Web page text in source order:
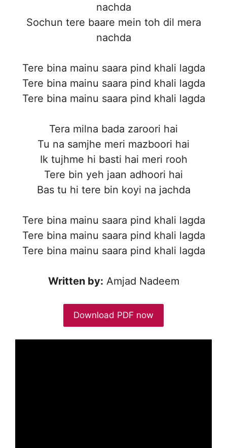
nachda
Sochun tere baare mein toh dil mera
nachda
Tere bina mainu saara pind khali lagda
Tere bina mainu saara pind khali lagda
Tere bina mainu saara pind khali lagda
Tera milna bada zaroori hai
Tu na samjhe meri mazboori hai
Ik tujhme hi basti hai meri rooh
Tere bin yeh jaan adhoori hai
Bas tu hi tere bin koyi na jachda
Tere bina mainu saara pind khali lagda
Tere bina mainu saara pind khali lagda
Tere bina mainu saara pind khali lagda
Written by: Amjad Nadeem
Download PDF now